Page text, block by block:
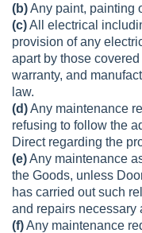
(b)Any paint, painting
(c)All electrical
provision of any
apart by those
warranty, and
law.
(d)Any maintenance
refusing to follow the
Direct regarding the
(e)Any maintenance
the Goods, unless
has carried out such
and repairs necessary
(f)Any maintenance